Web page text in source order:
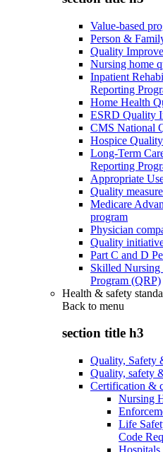
Value-based
Person &
Quality
Nursing home
Inpatient
Reporting
Home Health
ESRD Quality
CMS National
Hospice
Long-Term
Reporting
Appropriate
Quality
Medicare
program
Physician
Quality
Part C and D
Skilled
Program (QRP)
Health & safety
Back to menu
section title h3
Quality, Safety
Quality, safety
Certification &
Nursing
Life
Code